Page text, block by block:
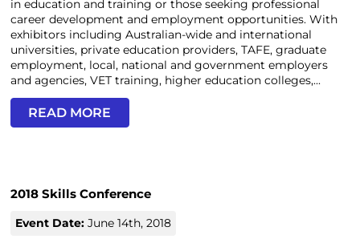
in education and training or those seeking professional
career development and employment opportunities. With
exhibitors including Australian-wide and international
universities, private education providers, TAFE, graduate
employment, local, national and government employers
and agencies, VET training, higher education colleges,...
READ MORE
2018 Skills Conference
Event Date:June 14th, 2018